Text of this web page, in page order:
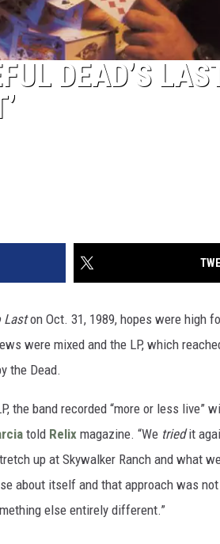
DEAD’S
Laston Oct. 31, 1989, hopes were high
were mixed and the LP, which
the Dead.
the band recorded “more or less live”
told Relix magazine. “We triedit
up at Skywalker Ranch and what
about itself and that approach was
else entirely different.”